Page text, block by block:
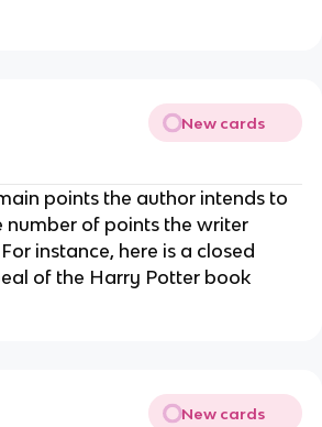
New cards
points the author intends to
number of points the writer
instance, here is a closed
of the Harry Potter book
New cards